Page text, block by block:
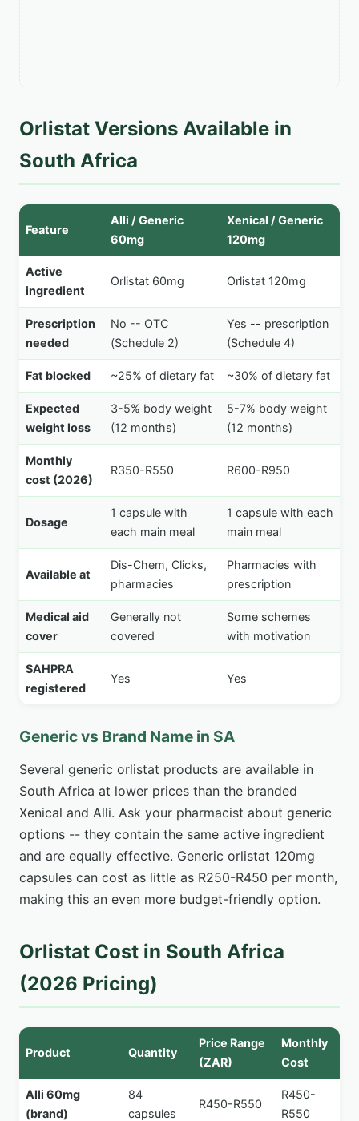
Orlistat Versions Available in
South Africa
Feature
Alli / Generic
60mg
Xenical / Generic
120mg
Active
ingredient
Orlistat 60mg Orlistat 120mg
Prescription
needed
No -- OTC
(Schedule 2)
Yes -- prescription
(Schedule 4)
Fat blocked ~25% of dietary fat ~30% of dietary fat
Expected
weight loss
3-5% body weight
(12 months)
5-7% body weight
(12 months)
Monthly
cost (2026)
R350-R550 R600-R950
Dosage
1 capsule with
each main meal
1 capsule with each
main meal
Available at
Dis-Chem, Clicks,
pharmacies
Pharmacies with
prescription
Medical aid
cover
Generally not
covered
Some schemes
with motivation
SAHPRA
registered
Yes Yes
Generic vs Brand Name in SA
Several generic orlistat products are available in
South Africa at lower prices than the branded
Xenical and Alli. Ask your pharmacist about generic
options -- they contain the same active ingredient
and are equally effective. Generic orlistat 120mg
capsules can cost as little as R250-R450 per month,
making this an even more budget-friendly option.
Orlistat Cost in South Africa
(2026 Pricing)
Product Quantity
Price Range
(ZAR)
Monthly
Cost
Alli 60mg
(brand)
84
capsules
R450-R550
R450-
R550